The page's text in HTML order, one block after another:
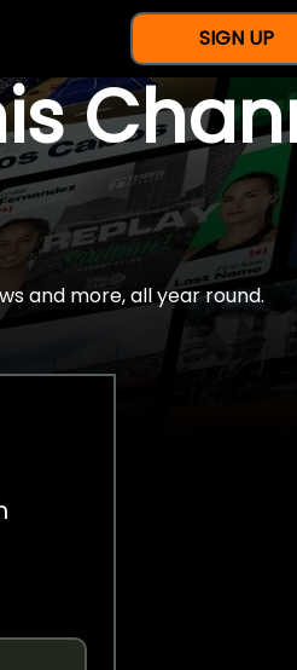
SIGN UP
and more, all year round.